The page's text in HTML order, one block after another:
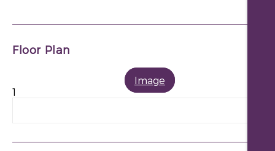
Floor Plan
Image
1